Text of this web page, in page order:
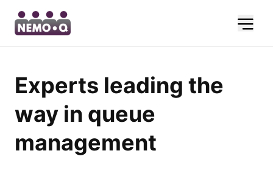
Experts leading the
way in queue
management